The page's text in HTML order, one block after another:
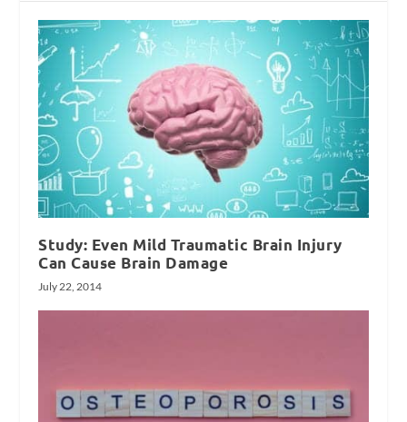
Study: Even Mild Traumatic Brain Injury
Can Cause Brain Damage
July 22, 2014